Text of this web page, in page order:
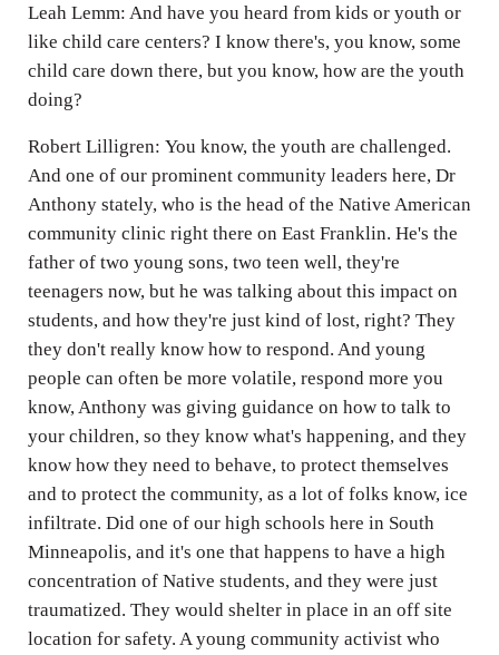
Leah Lemm: And have you heard from kids or youth or
like child care centers? I know there's, you know, some
child care down there, but you know, how are the youth
doing?
Robert Lilligren: You know, the youth are challenged.
And one of our prominent community leaders here, Dr
Anthony stately, who is the head of the Native American
community clinic right there on East Franklin. He's the
father of two young sons, two teen well, they're
teenagers now, but he was talking about this impact on
students, and how they're just kind of lost, right? They
they don't really know how to respond. And young
people can often be more volatile, respond more you
know, Anthony was giving guidance on how to talk to
your children, so they know what's happening, and they
know how they need to behave, to protect themselves
and to protect the community, as a lot of folks know, ice
infiltrate. Did one of our high schools here in South
Minneapolis, and it's one that happens to have a high
concentration of Native students, and they were just
traumatized. They would shelter in place in an off site
location for safety. A young community activist who